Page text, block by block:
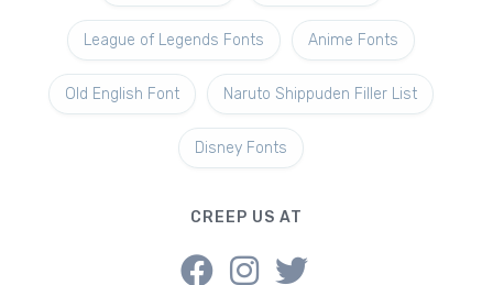
League of Legends Fonts Anime Fonts
Old English Font Naruto Shippuden Filler List
Disney Fonts
CREEP US AT